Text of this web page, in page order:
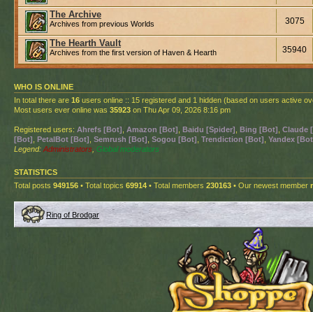
The Archive
Archives from previous Worlds 3075
The Hearth Vault
Archives from the first version of Haven & Hearth 35940
WHO IS ONLINE
In total there are 16 users online :: 15 registered and 1 hidden (based on users active
Most users ever online was 35923 on Thu Apr 09, 2026 8:16 pm
Registered users: Ahrefs [Bot] Amazon [Bot] Baidu [Spider] Bing [Bot] Claude
[Bot] PetalBot [Bot] Semrush [Bot] Sogou [Bot] Trendiction [Bot] Yandex
Legend: Administrators Global moderators
STATISTICS
Total posts 949156 • Total topics 69914 • Total members 230163 • Our newest member
Ring of Brodgar